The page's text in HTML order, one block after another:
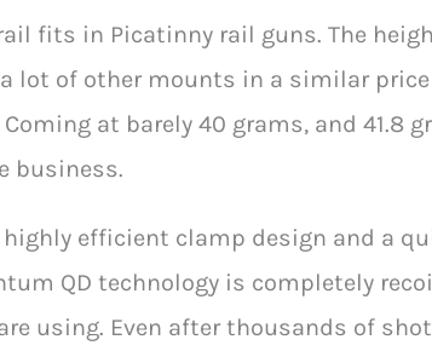
fits in Picatinny rail guns. The
lot of other mounts in a similar
at barely 40 grams, and 41.8
business.
efficient clamp design and a
QD technology is completely
using. Even after thousands of